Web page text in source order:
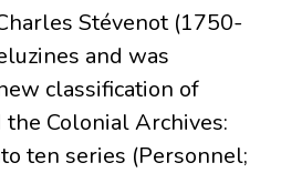
Stévenot (1750-
and was
classification of
Colonial Archives:
ten series (Personnel;